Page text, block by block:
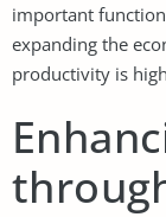
important
expanding the
productivity is